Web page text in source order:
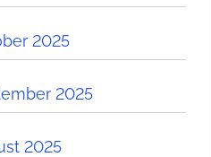
2025
2025
2025